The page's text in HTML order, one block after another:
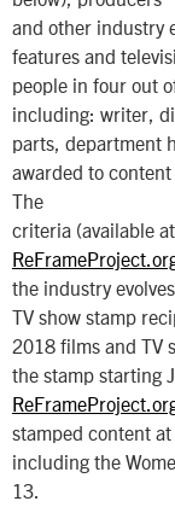
and other industry
features and
people in four out
including: writer,
parts, department
awarded to
The
criteria (available at
the industry
TV show stamp
2018 films and TV
the stamp starting
stamped content
including the
13.